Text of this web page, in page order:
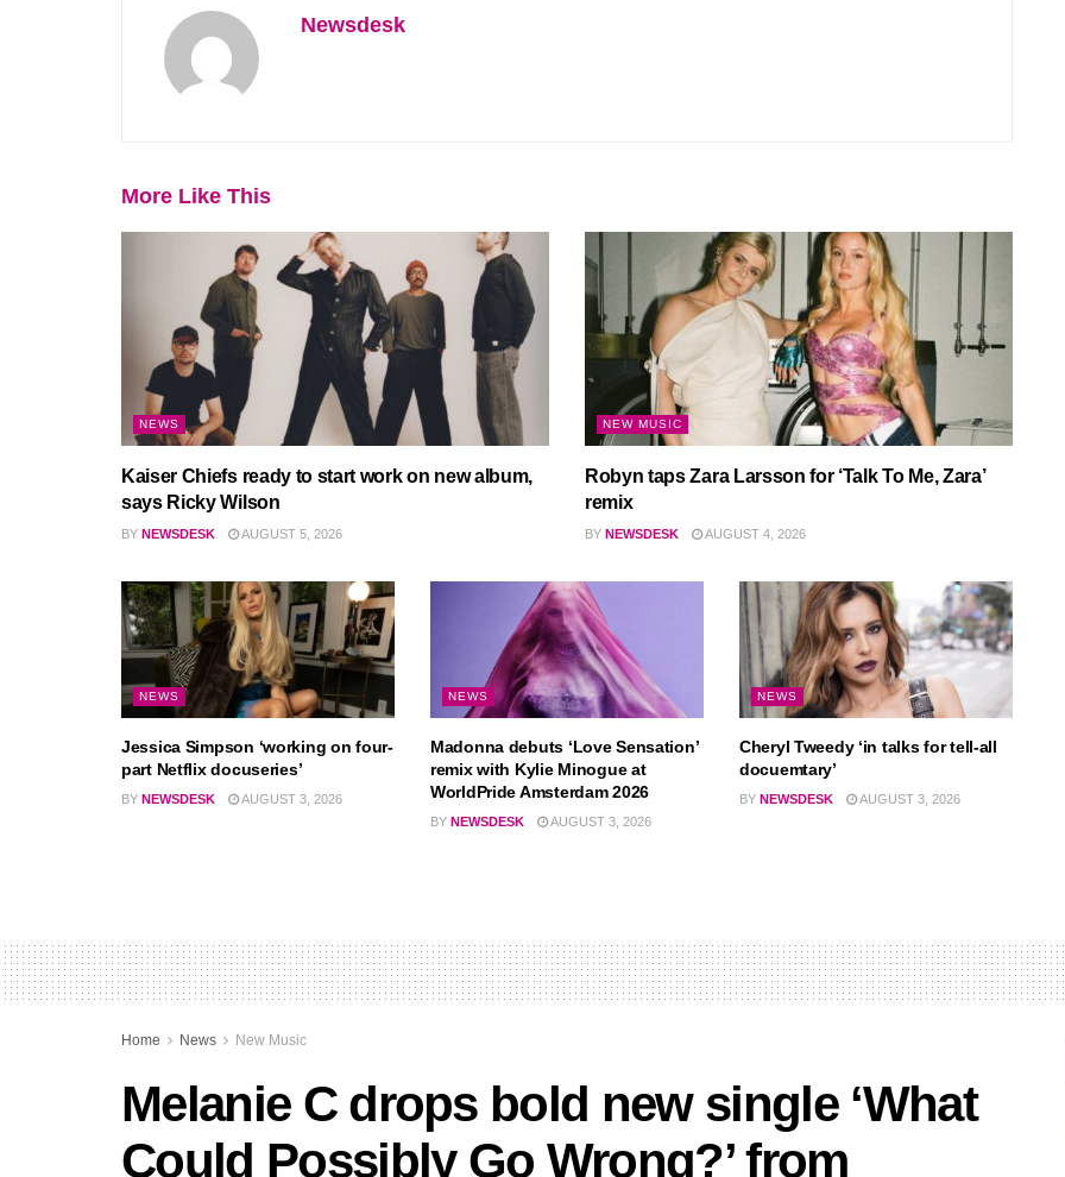
Newsdesk
More Like This
NEWS
Kaiser Chiefs ready to start work on new album,
says Ricky Wilson
BY NEWSDESK AUGUST 5, 2026
NEW MUSIC
Robyn taps Zara Larsson for ‘Talk To Me, Zara’
remix
BY NEWSDESK AUGUST 4, 2026
NEWS
Jessica Simpson ‘working on four-
part Netflix docuseries’
BY NEWSDESK AUGUST 3, 2026
NEWS
Madonna debuts ‘Love Sensation’
remix with Kylie Minogue at
WorldPride Amsterdam 2026
BY NEWSDESK AUGUST 3, 2026
NEWS
Cheryl Tweedy ‘in talks for tell-all
docuemtary’
BY NEWSDESK AUGUST 3, 2026
Home News New Music
Melanie C drops bold new single ‘What
Could Possibly Go Wrong?’ from